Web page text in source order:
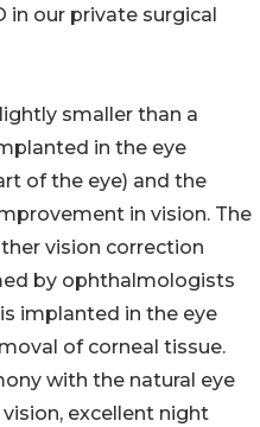
our private surgical
smaller than a
in the eye
of the eye) and the
in vision. The
vision correction
by ophthalmologists
implanted in the eye
of corneal tissue.
with the natural eye
excellent night